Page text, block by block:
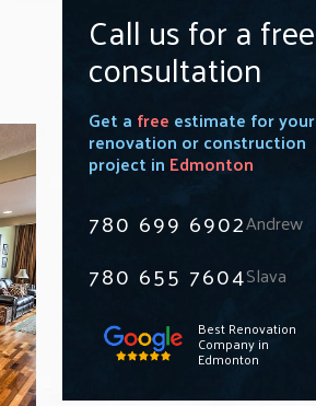
Call us for a free
consultation
Get a free estimate for your
renovation or construction
project in Edmonton
780 699 6902Andrew
780 655 7604Slava
Best Renovation
Company in
Edmonton